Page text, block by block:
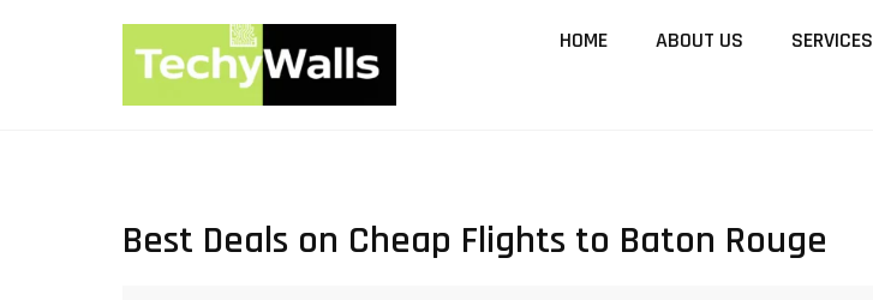
HOME ABOUT US SERVICES
Best Deals on Cheap Flights to Baton Rouge